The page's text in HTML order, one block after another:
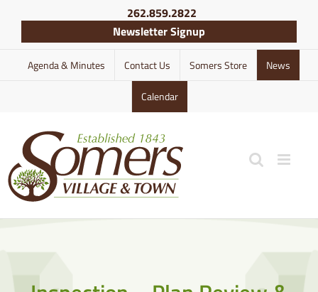
content
262.859.2822
Newsletter Signup
Agenda & Minutes Contact Us Somers Store News
Calendar